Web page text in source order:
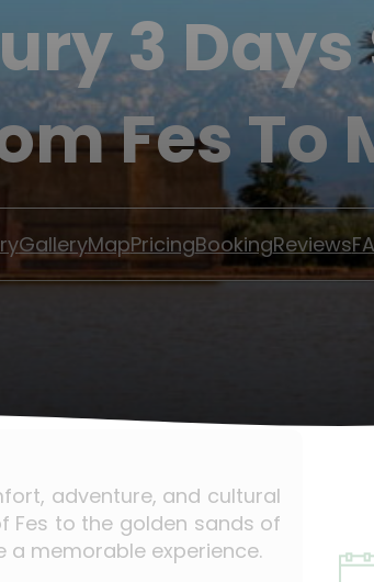
3
Fes
GalleryMapPricingBookingReviews
adventure, and cultural
Fes to the golden sands of
a memorable experience.